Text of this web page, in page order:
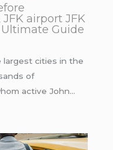
airport JFK
Guide
largest cities in the
of
active John…